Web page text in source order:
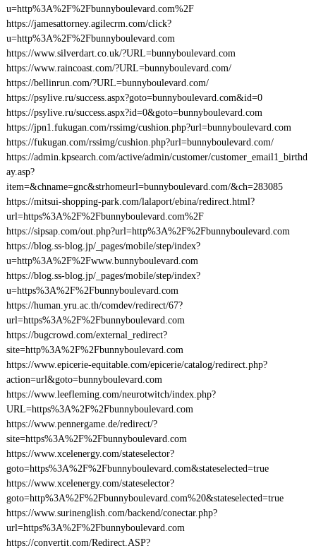
u=http%3A%2F%2Fbunnyboulevard.com%2F
https://jamesattorney.agilecrm.com/click?
u=http%3A%2F%2Fbunnyboulevard.com
https://www.silverdart.co.uk/?URL=bunnyboulevard.com
https://www.raincoast.com/?URL=bunnyboulevard.com/
https://bellinrun.com/?URL=bunnyboulevard.com/
https://psylive.ru/success.aspx?goto=bunnyboulevard.com&id=0
https://psylive.ru/success.aspx?id=0&goto=bunnyboulevard.com
https://jpn1.fukugan.com/rssimg/cushion.php?url=bunnyboulevard.com
https://fukugan.com/rssimg/cushion.php?url=bunnyboulevard.com/
https://admin.kpsearch.com/active/admin/customer/customer_email1_birthd
ay.asp?
item=&chname=gnc&strhomeurl=bunnyboulevard.com/&ch=283085
https://mitsui-shopping-park.com/lalaport/ebina/redirect.html?
url=https%3A%2F%2Fbunnyboulevard.com%2F
https://sipsap.com/out.php?url=http%3A%2F%2Fbunnyboulevard.com
https://blog.ss-blog.jp/_pages/mobile/step/index?
u=http%3A%2F%2Fwww.bunnyboulevard.com
https://blog.ss-blog.jp/_pages/mobile/step/index?
u=https%3A%2F%2Fbunnyboulevard.com
https://human.yru.ac.th/comdev/redirect/67?
url=https%3A%2F%2Fbunnyboulevard.com
https://bugcrowd.com/external_redirect?
site=http%3A%2F%2Fbunnyboulevard.com
https://www.epicerie-equitable.com/epicerie/catalog/redirect.php?
action=url&goto=bunnyboulevard.com
https://www.leefleming.com/neurotwitch/index.php?
URL=https%3A%2F%2Fbunnyboulevard.com
https://www.pennergame.de/redirect/?
site=https%3A%2F%2Fbunnyboulevard.com
https://www.xcelenergy.com/stateselector?
goto=https%3A%2F%2Fbunnyboulevard.com&stateselected=true
https://www.xcelenergy.com/stateselector?
goto=http%3A%2F%2Fbunnyboulevard.com%20&stateselected=true
https://www.surinenglish.com/backend/conectar.php?
url=https%3A%2F%2Fbunnyboulevard.com
https://convertit.com/Redirect.ASP?